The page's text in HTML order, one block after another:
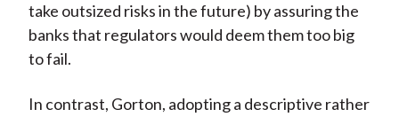
take outsized risks in the future) by assuring the
banks that regulators would deem them too big
to fail.
In contrast, Gorton, adopting a descriptive rather